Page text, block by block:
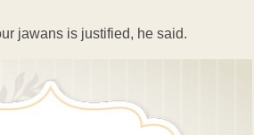
jawans is justified, he said.